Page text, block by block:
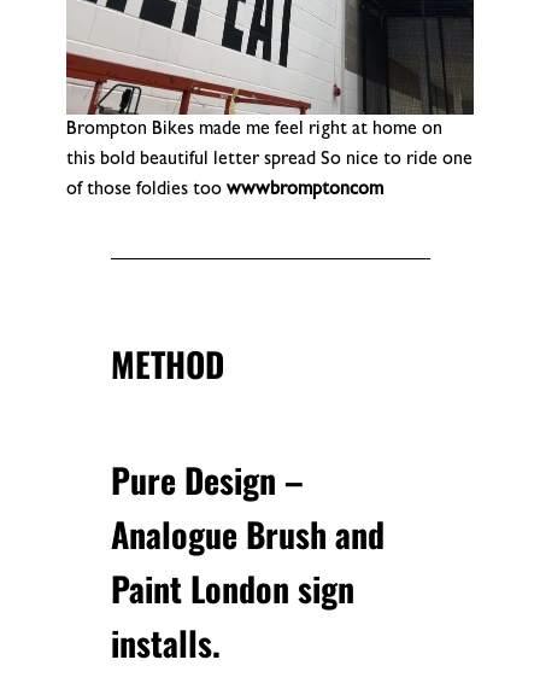
Brompton Bikes made me feel right at home on
this bold beautiful letter spread So nice to ride one
of those foldies too wwwbromptoncom
METHOD
Pure Design –
Analogue Brush and
Paint London sign
installs.